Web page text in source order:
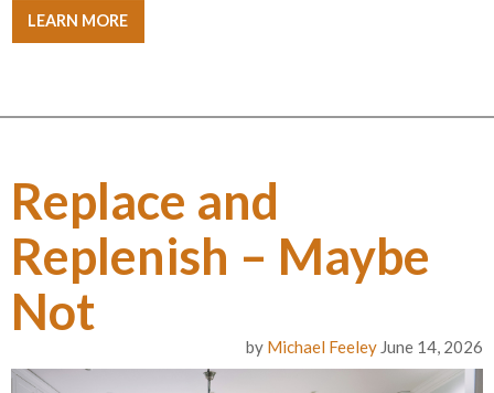
LEARN MORE
Replace and
Replenish – Maybe
Not
by Michael Feeley June 14, 2026